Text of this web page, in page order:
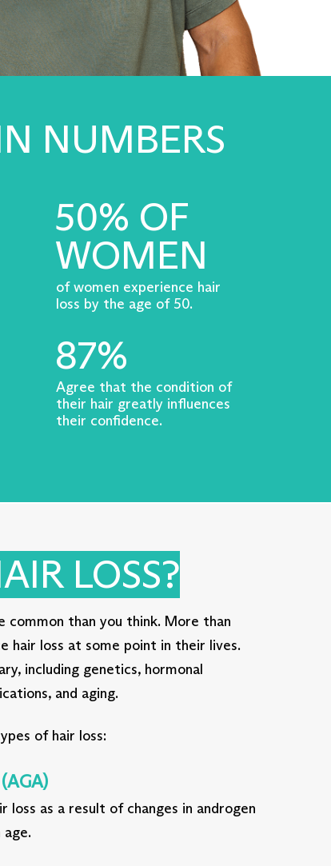
NUMBERS
50% OF
WOMEN
of women experience hair
loss by the age of 50.
87%
Agree that the condition of
their hair greatly influences
their confidence.
LOSS?
common than you think. More than
hair loss at some point in their lives.
including genetics, hormonal
and aging.
of hair loss:
loss as a result of changes in androgen